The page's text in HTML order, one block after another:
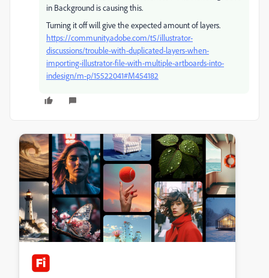
in Background is causing this.
Turning it off will give the expected amount of layers.
https://community.adobe.com/t5/illustrator-
discussions/trouble-with-duplicated-layers-when-
importing-illustrator-file-with-multiple-artboards-into-
indesign/m-p/15522041#M454182